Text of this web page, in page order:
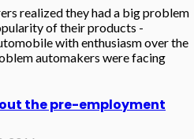
realized they had a big problem
of their products -
with enthusiasm over the
automakers were facing
the pre-employment